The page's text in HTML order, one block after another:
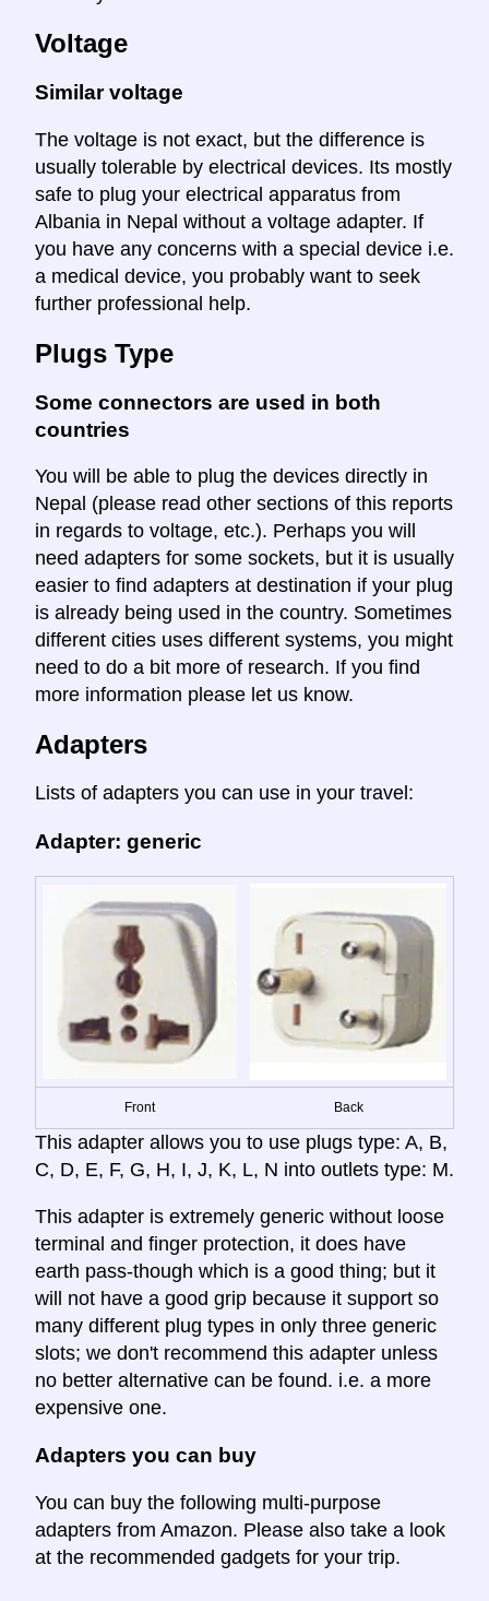
Voltage
Similar voltage
The voltage is not exact, but the difference is
usually tolerable by electrical devices. Its mostly
safe to plug your electrical apparatus from
Albania in Nepal without a voltage adapter. If
you have any concerns with a special device i.e.
a medical device, you probably want to seek
further professional help.
Plugs Type
Some connectors are used in both
countries
You will be able to plug the devices directly in
Nepal (please read other sections of this reports
in regards to voltage, etc.). Perhaps you will
need adapters for some sockets, but it is usually
easier to find adapters at destination if your plug
is already being used in the country. Sometimes
different cities uses different systems, you might
need to do a bit more of research. If you find
more information please let us know.
Adapters
Lists of adapters you can use in your travel:
Adapter: generic
Front Back
This adapter allows you to use plugs type: A, B,
C, D, E, F, G, H, I, J, K, L, N into outlets type: M.
This adapter is extremely generic without loose
terminal and finger protection, it does have
earth pass-though which is a good thing; but it
will not have a good grip because it support so
many different plug types in only three generic
slots; we don't recommend this adapter unless
no better alternative can be found. i.e. a more
expensive one.
Adapters you can buy
You can buy the following multi-purpose
adapters from Amazon. Please also take a look
at the recommended gadgets for your trip.